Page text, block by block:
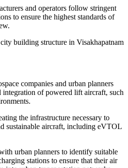
and operators follow stringent
to ensure the highest standards of
companies and urban planners
integration of powered lift aircraft, such
the infrastructure necessary to
sustainable aircraft, including eVTOL
urban planners to identify suitable
stations to ensure that their air